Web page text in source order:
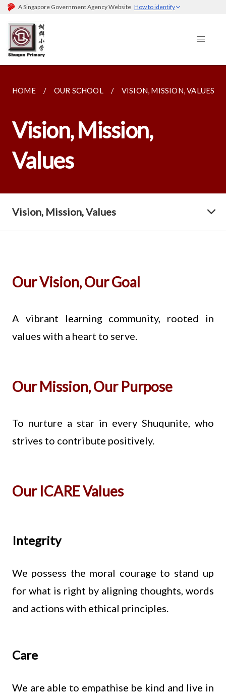
A Singapore Government Agency Website How to identify
HOME OUR SCHOOL VISION, MISSION, VALUES
Vision, Mission,
Values
Vision, Mission, Values
Our Vision, Our Goal
A vibrant learning community, rooted in
values with a heart to serve.
Our Mission, Our Purpose
To nurture a star in every Shuqunite, who
strives to contribute positively.
Our ICARE Values
Integrity
We possess the moral courage to stand up
for what is right by aligning thoughts, words
and actions with ethical principles.
Care
We are able to empathise be kind and live in